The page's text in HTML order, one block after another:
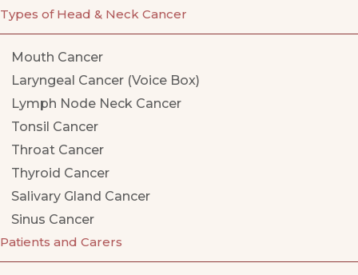
Types of Head & Neck Cancer
Mouth Cancer
Laryngeal Cancer (Voice Box)
Lymph Node Neck Cancer
Tonsil Cancer
Throat Cancer
Thyroid Cancer
Salivary Gland Cancer
Sinus Cancer
Patients and Carers